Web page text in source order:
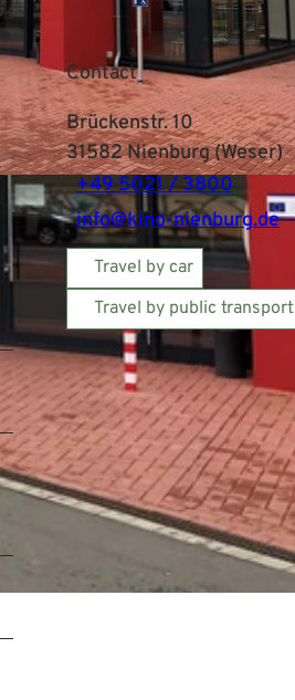
Contact
Brückenstr. 10
31582Nienburg (Weser)
+49 5021 / 3800
info@kino-nienburg.de
Travel by car
Travel by public transport